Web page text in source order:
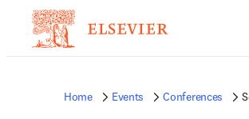
Home Events Conferences